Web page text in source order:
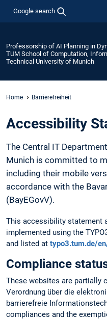
Google search
Professorship of AI Planning in
TUM School of Computation,
Technical University of Munich
Home Barrierefreiheit
Accessibility
The Central IT
Munich is committed to
including their mobile
accordance with the
(BayEGovV).
This accessibility statement
implemented using the
and listed at typo3.tum.de/
Compliance
These websites are partially
Verordnung über die
barrierefreie
compliances and the